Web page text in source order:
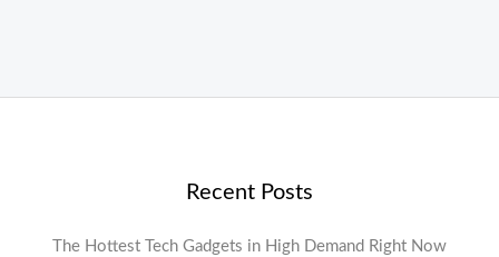
Recent Posts
The Hottest Tech Gadgets in High Demand Right Now